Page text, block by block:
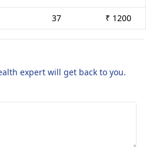
37 ₹ 1200
expert will get back to you.